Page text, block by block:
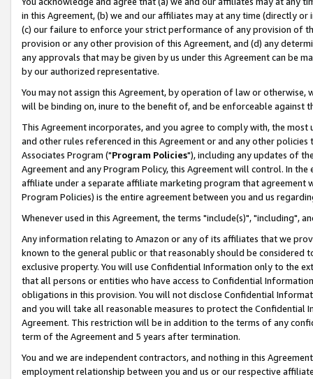
in this Agreement, (b) we and our affiliates may at any time (directly
(c) our failure to enforce your strict performance of any provision of
provision or any other provision of this Agreement, and (d) any
any approvals that may be given by us under this Agreement can be
by our authorized representative.
You may not assign this Agreement, by operation of law or
will be binding on, inure to the benefit of, and be enforceable against
This Agreement incorporates, and you agree to comply with, the
and other rules referenced in this Agreement or and any other
Associates Program ("Program Policies"), including any updates of
Agreement and any Program Policy, this Agreement will control. In
affiliate under a separate affiliate marketing program that agreement
Program Policies) is the entire agreement between you and us
Whenever used in this Agreement, the terms "include(s)", "including",
Any information relating to Amazon or any of its affiliates that we
known to the general public or that reasonably should be considered
exclusive property. You will use Confidential Information only to the
that all persons or entities who have access to Confidential
obligations in this provision. You will not disclose Confidential
and you will take all reasonable measures to protect the Confidential
Agreement. This restriction will be in addition to the terms of any
term of the Agreement and 5 years after termination.
You and we are independent contractors, and nothing in this
employment relationship between you and us or our respective